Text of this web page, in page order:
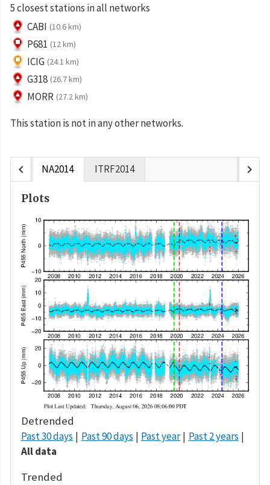
5 closest stations in all networks
CABI (10.6 km)
P681 (12 km)
ICIG (24.1 km)
G318 (26.7 km)
MORR (27.2 km)
This station is not in any other networks.
chevron_left NA2014 ITRF2014 chevron_right
Plots
Detrended
Past 30 days Past 90 days Past year
Past 2 years
All data
Trended